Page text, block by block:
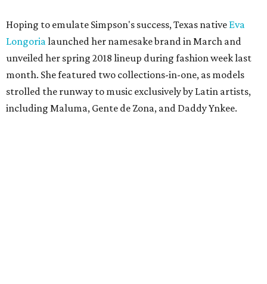
Hoping to emulate Simpson's success, Texas native Eva
Longoria launched her namesake brand in March and
unveiled her spring 2018 lineup during fashion week last
month. She featured two collections-in-one, as models
strolled the runway to music exclusively by Latin artists,
including Maluma, Gente de Zona, and Daddy Ynkee.